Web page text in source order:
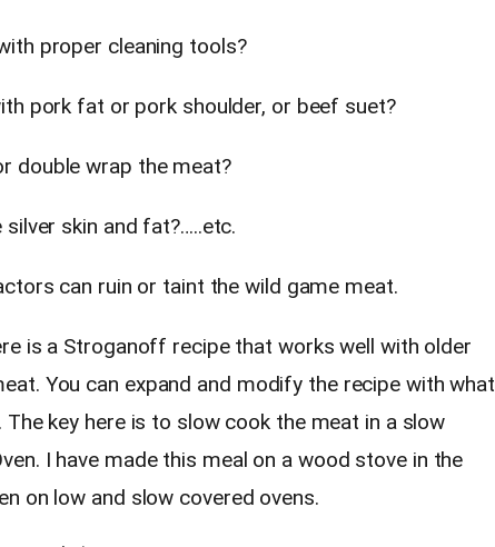
proper cleaning tools?
pork fat or pork shoulder, or beef suet?
double wrap the meat?
skin and fat?…..etc.
can ruin or taint the wild game meat.
is a Stroganoff recipe that works well with older
You can expand and modify the recipe with what
The key here is to slow cook the meat in a slow
I have made this meal on a wood stove in the
on low and slow covered ovens.